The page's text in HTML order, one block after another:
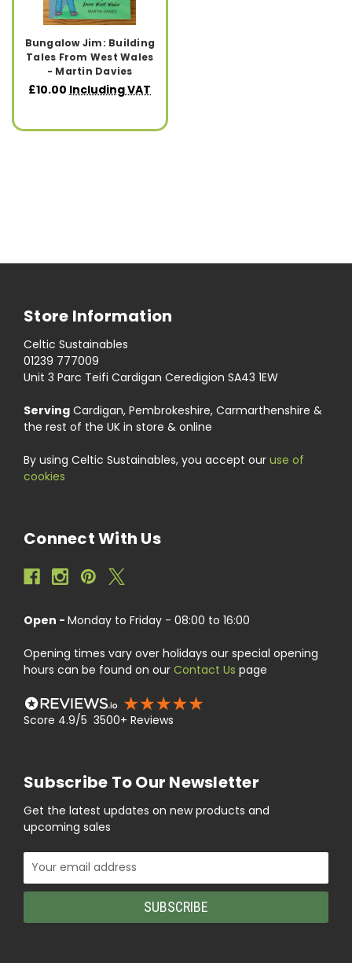
Bungalow Jim: Building
Tales From West Wales
- Martin Davies
£10.00 Including VAT
Store Information
Celtic Sustainables
01239 777009
Unit 3 Parc Teifi Cardigan Ceredigion SA43 1EW
Serving Cardigan, Pembrokeshire, Carmarthenshire &
the rest of the UK in store & online
By using Celtic Sustainables, you accept our use of
cookies
Connect With Us
Open - Monday to Friday - 08:00 to 16:00
Opening times vary over holidays our special opening
hours can be found on our Contact Us page
Score 4.9/5 3500+ Reviews
Subscribe To Our Newsletter
Get the latest updates on new products and
upcoming sales
Email
Address